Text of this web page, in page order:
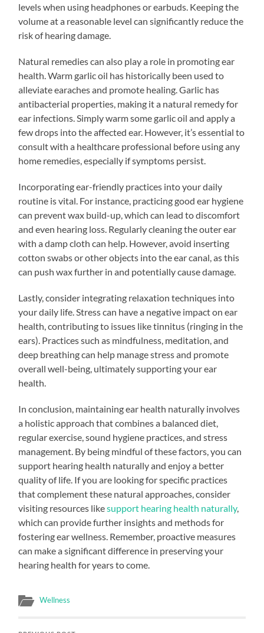
levels when using headphones or earbuds. Keeping the
volume at a reasonable level can significantly reduce the
risk of hearing damage.
Natural remedies can also play a role in promoting ear
health. Warm garlic oil has historically been used to
alleviate earaches and promote healing. Garlic has
antibacterial properties, making it a natural remedy for
ear infections. Simply warm some garlic oil and apply a
few drops into the affected ear. However, it’s essential to
consult with a healthcare professional before using any
home remedies, especially if symptoms persist.
Incorporating ear-friendly practices into your daily
routine is vital. For instance, practicing good ear hygiene
can prevent wax build-up, which can lead to discomfort
and even hearing loss. Regularly cleaning the outer ear
with a damp cloth can help. However, avoid inserting
cotton swabs or other objects into the ear canal, as this
can push wax further in and potentially cause damage.
Lastly, consider integrating relaxation techniques into
your daily life. Stress can have a negative impact on ear
health, contributing to issues like tinnitus (ringing in the
ears). Practices such as mindfulness, meditation, and
deep breathing can help manage stress and promote
overall well-being, ultimately supporting your ear
health.
In conclusion, maintaining ear health naturally involves
a holistic approach that combines a balanced diet,
regular exercise, sound hygiene practices, and stress
management. By being mindful of these factors, you can
support hearing health naturally and enjoy a better
quality of life. If you are looking for specific practices
that complement these natural approaches, consider
visiting resources likesupport hearing health naturally,
which can provide further insights and methods for
fostering ear wellness. Remember, proactive measures
can make a significant difference in preserving your
hearing health for years to come.
Wellness